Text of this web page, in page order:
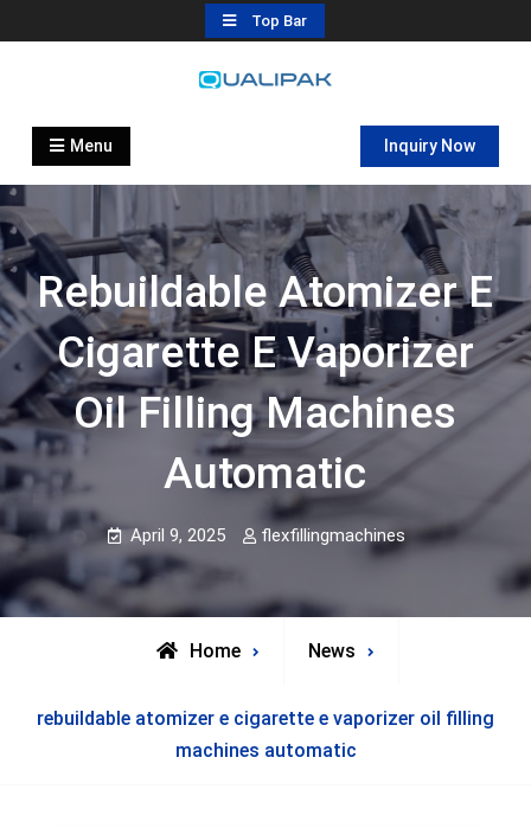
to
Top Bar
Automatic Filling Machine
flexfillingmachines.com
Menu Inquiry Now
Rebuildable Atomizer E
Cigarette E Vaporizer
Oil Filling Machines
Automatic
April 9, 2025 flexfillingmachines
Home News
rebuildable atomizer e cigarette e vaporizer oil filling
machines automatic